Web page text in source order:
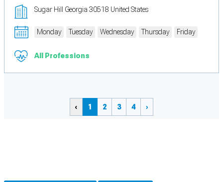
Sugar Hill Georgia 30518 United States
Monday Tuesday Wednesday Thursday Friday
All Professions
‹ 1 2 3 4 ›